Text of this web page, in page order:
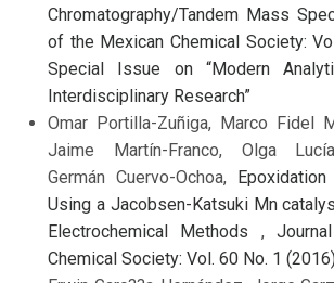
Chromatography/Tandem Mass
of the Mexican Chemical Society:
Special Issue on “Modern
Interdisciplinary Research”
Omar Portilla-Zuñiga, Marco Fidel
Jaime Martín-Franco, Olga
Germán Cuervo-Ochoa,
Using a Jacobsen-Katsuki Mn
Electrochemical Methods ,
Chemical Society: Vol. 60 No. 1